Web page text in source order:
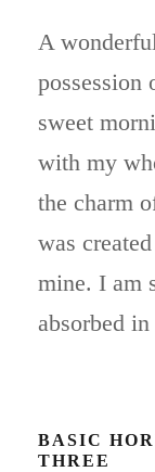
A
possession
sweet
with my
the charm
was
mine. I am
absorbed
BASIC
THREE